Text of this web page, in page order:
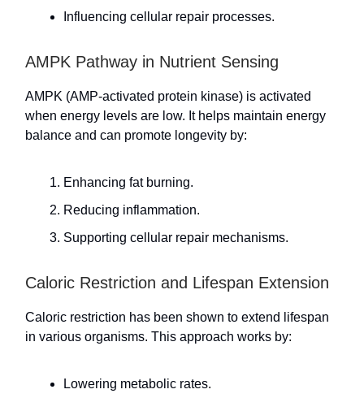
Influencing cellular repair processes.
AMPK Pathway in Nutrient Sensing
AMPK (AMP-activated protein kinase) is activated
when energy levels are low. It helps maintain energy
balance and can promote longevity by:
Enhancing fat burning.
Reducing inflammation.
Supporting cellular repair mechanisms.
Caloric Restriction and Lifespan Extension
Caloric restriction has been shown to extend lifespan
in various organisms. This approach works by:
Lowering metabolic rates.